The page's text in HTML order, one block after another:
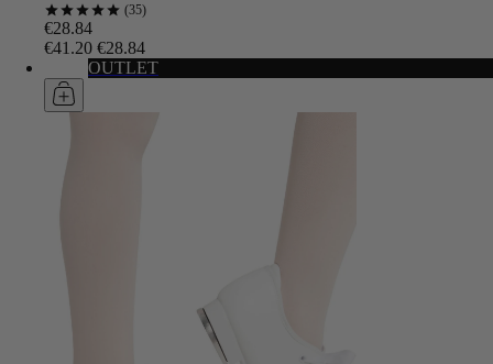
35
€28.84
€41.20 €28.84
OUTLET